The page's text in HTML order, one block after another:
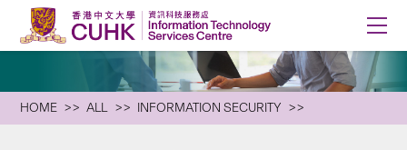
HOME ALL INFORMATION SECURITY